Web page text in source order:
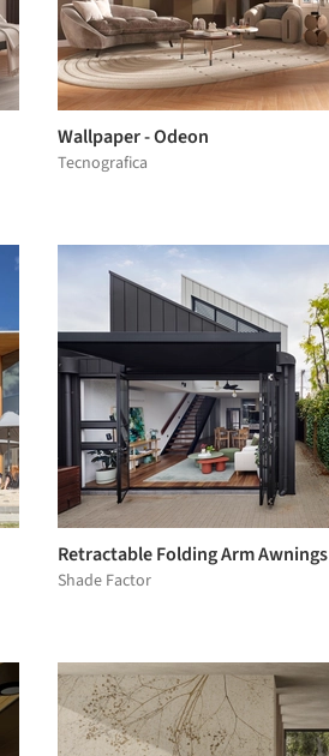
Wallpaper - Odeon
Tecnografica
Retractable Folding Arm Awnings
Shade Factor